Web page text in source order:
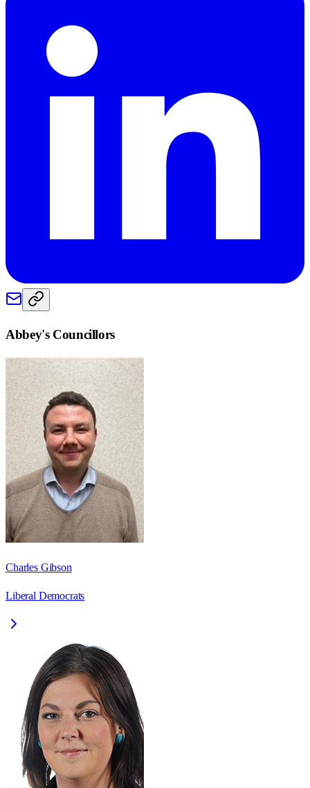
Abbey's Councillors
Charles Gibson
Liberal Democrats